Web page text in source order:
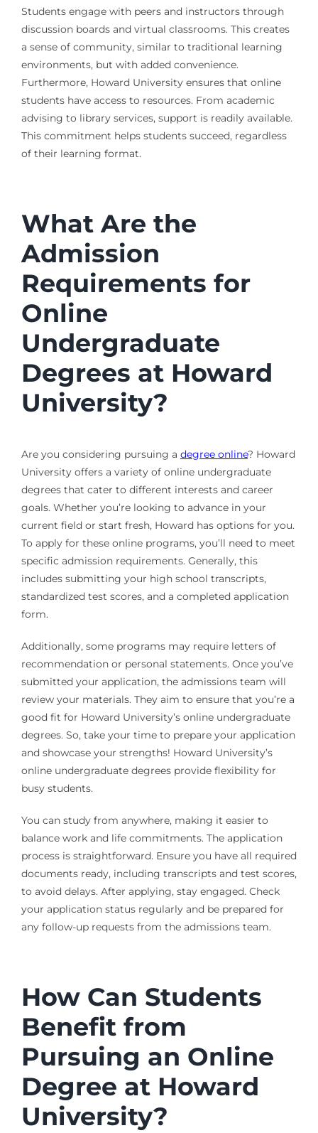
Students engage with peers and instructors through
discussion boards and virtual classrooms. This creates
a sense of community, similar to traditional learning
environments, but with added convenience.
Furthermore, Howard University ensures that online
students have access to resources. From academic
advising to library services, support is readily available.
This commitment helps students succeed, regardless
of their learning format.
What Are the
Admission
Requirements for
Online
Undergraduate
Degrees at Howard
University?
Are you considering pursuing a degree online? Howard
University offers a variety of online undergraduate
degrees that cater to different interests and career
goals. Whether you’re looking to advance in your
current field or start fresh, Howard has options for you.
To apply for these online programs, you’ll need to meet
specific admission requirements. Generally, this
includes submitting your high school transcripts,
standardized test scores, and a completed application
form.
Additionally, some programs may require letters of
recommendation or personal statements. Once you’ve
submitted your application, the admissions team will
review your materials. They aim to ensure that you’re a
good fit for Howard University’s online undergraduate
degrees. So, take your time to prepare your application
and showcase your strengths! Howard University’s
online undergraduate degrees provide flexibility for
busy students.
You can study from anywhere, making it easier to
balance work and life commitments. The application
process is straightforward. Ensure you have all required
documents ready, including transcripts and test scores,
to avoid delays. After applying, stay engaged. Check
your application status regularly and be prepared for
any follow-up requests from the admissions team.
How Can Students
Benefit from
Pursuing an Online
Degree at Howard
University?